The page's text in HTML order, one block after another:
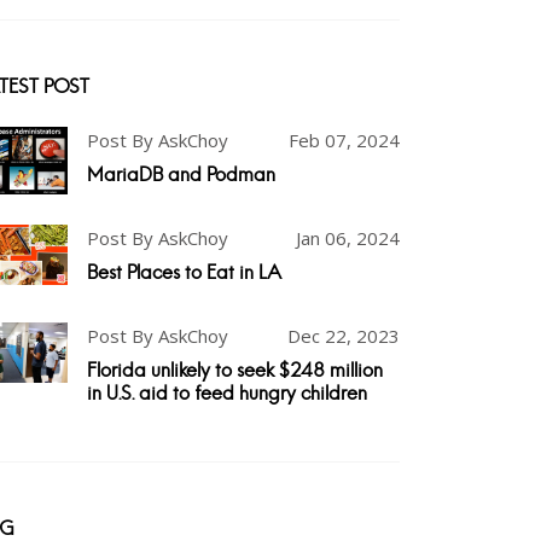
POST
Post By AskChoy Feb 07, 2024
MariaDB and Podman
Post By AskChoy Jan 06, 2024
Best Places to Eat in LA
Post By AskChoy Dec 22, 2023
Florida unlikely to seek $248 million
in U.S. aid to feed hungry children